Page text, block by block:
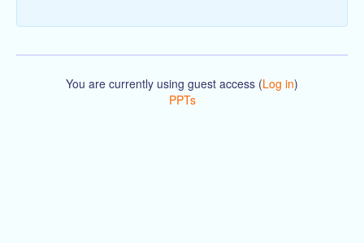
You are currently using guest access (Log in)
PPTs